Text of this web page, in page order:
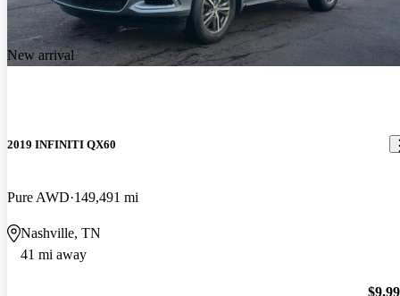
New arrival
2019 INFINITI QX60
Pure AWD 149,491 mi
Nashville, TN
41 mi away